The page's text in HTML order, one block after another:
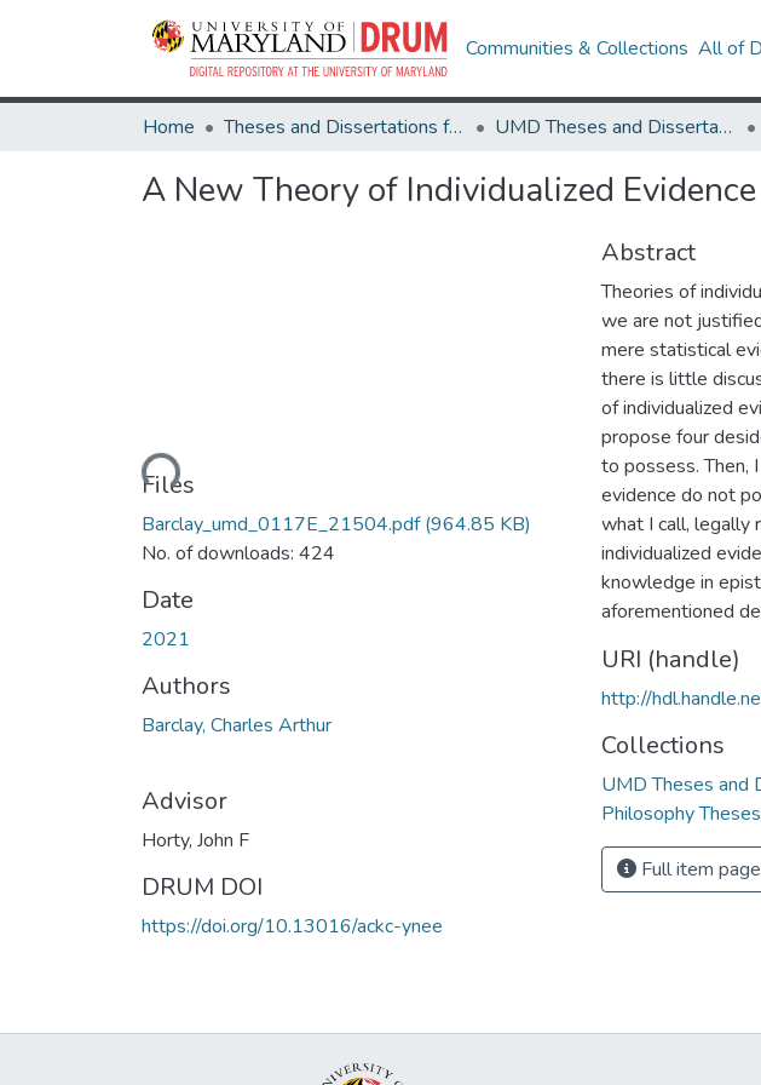
Communities & Collections All of
Home Theses and Dissertations from UMD UMD Theses and Dissertations
A New Theory of Individualized Evidence
Loading...
Files
Barclay_umd_0117E_21504.pdf(964.85 KB)
No. of downloads: 424
Date
2021
Authors
Barclay, Charles Arthur
Advisor
Horty, John F
DRUM DOI
https://doi.org/10.13016/ackc-ynee
Abstract
Theories of
we are not
mere statistical
there is little
of individualized
propose four
to possess. Then,
evidence do not
what I call, legally
individualized
knowledge in
aforementioned
URI (handle)
http://
Collections
UMD Theses and
Philosophy
Full item page